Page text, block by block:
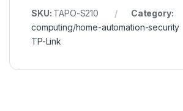
SKU: TAPO-S210
Category:
computing/home-automation-security
TP-Link